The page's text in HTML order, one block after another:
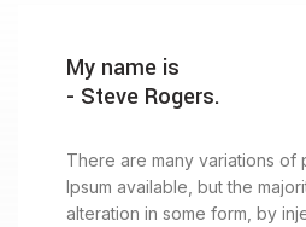
My name is
- Steve Rogers.
There are many variations of
Ipsum available, but the
alteration in some form, by